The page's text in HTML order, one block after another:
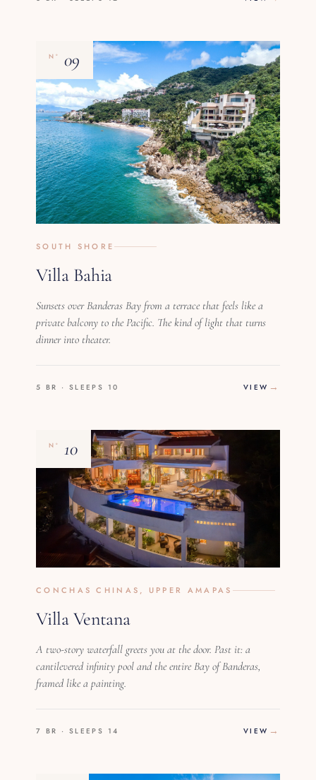
Nº 09
SOUTH SHORE
Villa Bahia
Sunsets over Banderas Bay from a terrace that feels like a
private balcony to the Pacific. The kind of light that turns
dinner into theater.
5 BR · SLEEPS 10 VIEW
Nº 10
CONCHAS CHINAS, UPPER AMAPAS
Villa Ventana
A two-story waterfall greets you at the door. Past it: a
cantilevered infinity pool and the entire Bay of Banderas,
framed like a painting.
7 BR · SLEEPS 14 VIEW